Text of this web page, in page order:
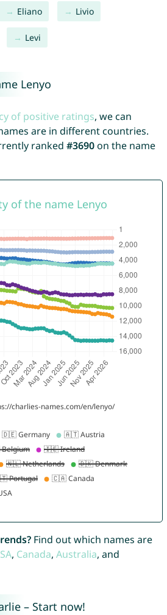
Eliano Livio
Levi
Lenyo
of positive ratings, we can
are in different countries.
ranked #3690on the name
Find out which names are
, Canada, Australia, and
– Start now!